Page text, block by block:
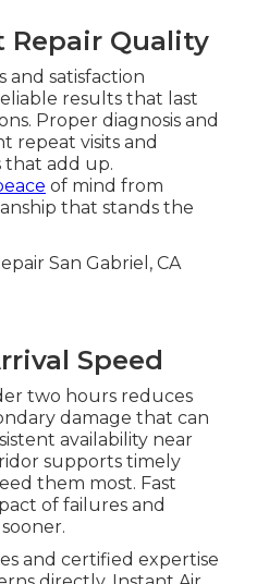
Repair Quality
and satisfaction
results that last
Proper diagnosis and
repeat visits and
that add up.
of mind from
that stands the
Speed
two hours reduces
damage that can
availability near
supports timely
them most. Fast
of failures and
and certified expertise